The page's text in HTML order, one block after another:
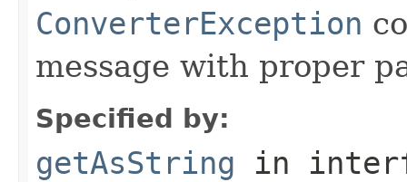
ConverterException
message with proper
Specified by:
getAsString in